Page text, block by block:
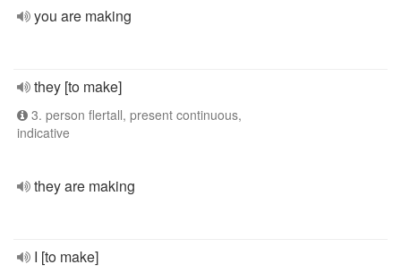
you are making
they [to make]
3. person flertall, present continuous,
indicative
they are making
I [to make]